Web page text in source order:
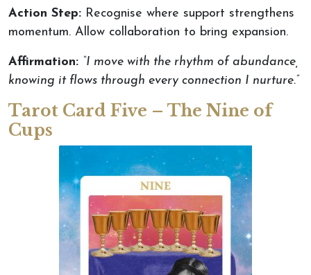
Action Step: Recognise where support strengthens
momentum. Allow collaboration to bring expansion.
Affirmation: “I move with the rhythm of abundance,
knowing it flows through every connection I nurture.”
Tarot Card Five – The Nine of
Cups